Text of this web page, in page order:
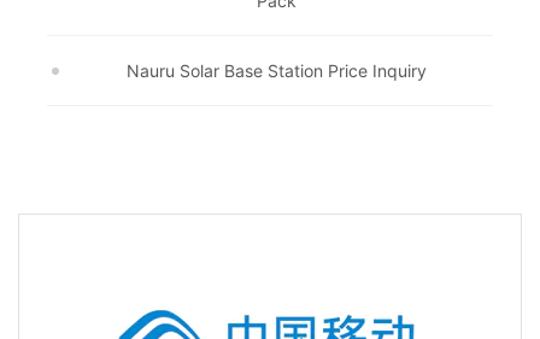
Nauru Solar Base Station Price Inquiry